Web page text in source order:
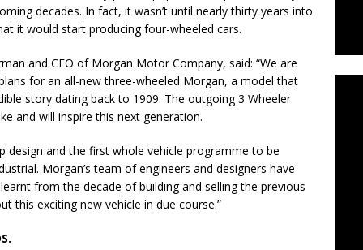
decades. In fact, it wasn’t until nearly thirty years into
it would start producing four-wheeled cars.
and CEO of Morgan Motor Company, said: “We are
for an all-new three-wheeled Morgan, a model that
story dating back to 1909. The outgoing 3 Wheeler
and will inspire this next generation.
design and the first whole vehicle programme to be
Morgan’s team of engineers and designers have
from the decade of building and selling the previous
this exciting new vehicle in due course.”